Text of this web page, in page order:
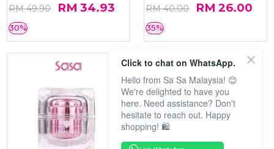
RM 49.90 RM 34.93
30%
RM 40.00 RM 26.00
35%
Click to chat on WhatsApp.
Hello from Sa Sa Malaysia! 😊
We're delighted to have you
here. Need assistance? Don't
hesitate to reach out. Happy
shopping! 🛍️